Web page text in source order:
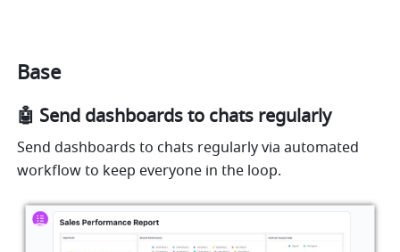
Base
🤖️ Send dashboards to chats regularly
Send dashboards to chats regularly via automated
workflow to keep everyone in the loop.